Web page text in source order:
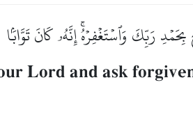
رَبِّكَ وَٱسۡتَغۡفِرۡهُۚ إِنَّهُۥ كَانَ تَوَّابَۢا
Lord and ask